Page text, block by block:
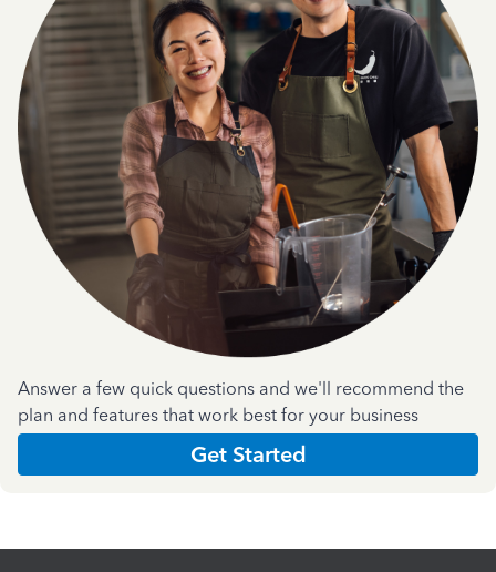
Answer a few quick questions and we'll recommend the
plan and features that work best for your business
Get Started